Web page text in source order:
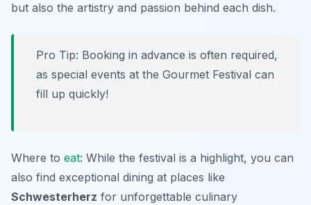
but also the artistry and passion behind each dish.
Pro Tip: Booking in advance is often required,
as special events at the Gourmet Festival can
fill up quickly!
Where to eat: While the festival is a highlight, you can
also find exceptional dining at places like
Schwesterherz for unforgettable culinary